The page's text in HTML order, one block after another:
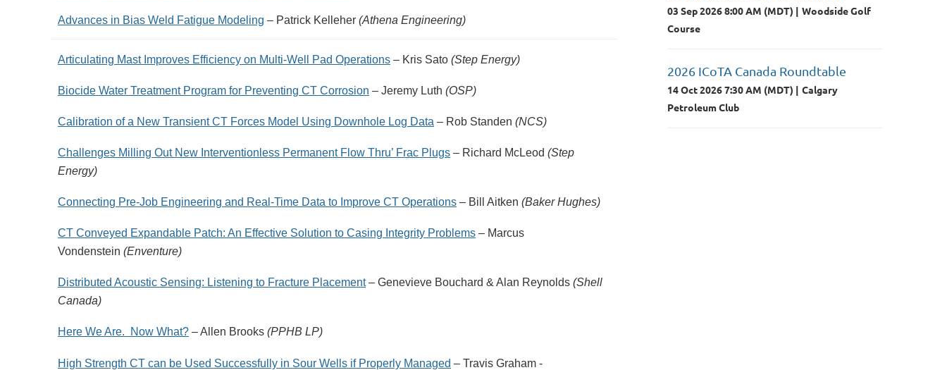
Advances in Bias Weld Fatigue Modeling – Patrick Kelleher (Athena Engineering)
Articulating Mast Improves Efficiency on Multi-Well Pad Operations – Kris Sato (Step Energy)
Biocide Water Treatment Program for Preventing CT Corrosion – Jeremy Luth (OSP)
Calibration of a New Transient CT Forces Model Using Downhole Log Data – Rob Standen (NCS)
Challenges Milling Out New Interventionless Permanent Flow Thru’ Frac Plugs – Richard McLeod (Step
Energy)
Connecting Pre-Job Engineering and Real-Time Data to Improve CT Operations – Bill Aitken (Baker Hughes)
CT Conveyed Expandable Patch: An Effective Solution to Casing Integrity Problems – Marcus
Vondenstein (Enventure)
Distributed Acoustic Sensing: Listening to Fracture Placement– Genevieve Bouchard & Alan Reynolds (Shell
Canada)
Here We Are. Now What? – Allen Brooks (PPHB LP)
High Strength CT can be Used Successfully in Sour Wells if Properly Managed – Travis Graham -
03 Sep 2026 8:00 AM (MDT)
Woodside Golf
Course
2026 ICoTA Canada Roundtable
14 Oct 2026 7:30 AM (MDT)
Calgary
Petroleum Club